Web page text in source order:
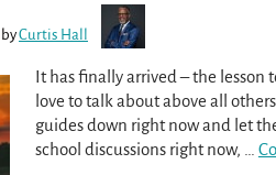
byCurtis Hall
It has finally arrived – the lesson
love to talk about above all
guides down right now and let
school discussions right now,